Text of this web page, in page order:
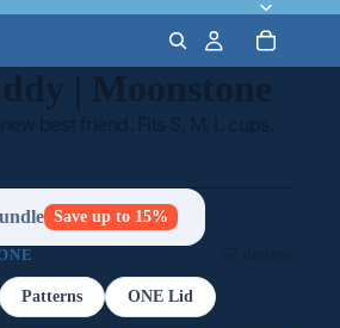
| Moonstone
best friend. Fits S, M, L cups.
Save up to 15%
Patterns ONE Lid